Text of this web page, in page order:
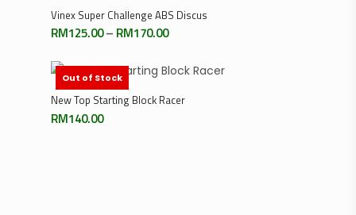
Select Options
Vinex Super Challenge ABS Discus
RM125.00– RM170.00Price
through
RM170.00
Out of Stock
Read More
New Top Starting Block Racer
RM140.00